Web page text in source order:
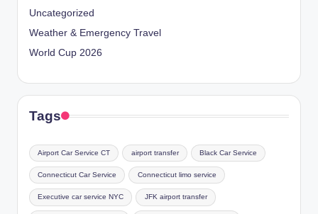
Uncategorized
Weather & Emergency Travel
World Cup 2026
Tags
Airport Car Service CT airport transfer Black Car Service
Connecticut Car Service Connecticut limo service
Executive car service NYC JFK airport transfer